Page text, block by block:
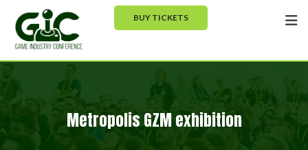
BUY TICKETS
Metropolis GZM exhibition